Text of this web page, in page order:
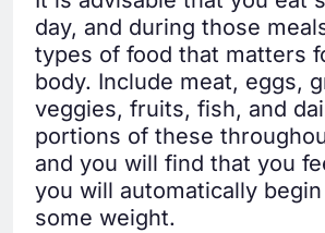
day, and during those
types of food that matters
body. Include meat, eggs,
veggies, fruits, fish, and
portions of these
and you will find that you
you will automatically
some weight.